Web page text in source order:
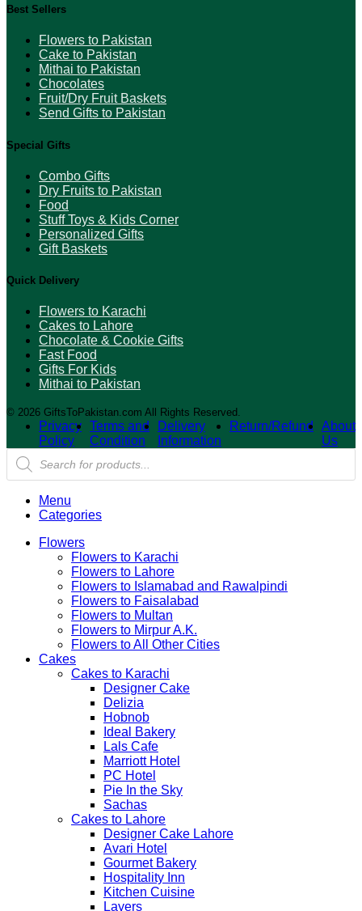
Best Sellers
Flowers to Pakistan
Cake to Pakistan
Mithai to Pakistan
Chocolates
Fruit/Dry Fruit Baskets
Send Gifts to Pakistan
Special Gifts
Combo Gifts
Dry Fruits to Pakistan
Food
Stuff Toys & Kids Corner
Personalized Gifts
Gift Baskets
Quick Delivery
Flowers to Karachi
Cakes to Lahore
Chocolate & Cookie Gifts
Fast Food
Gifts For Kids
Mithai to Pakistan
© 2026 GiftsToPakistan.com All Rights Reserved.
Privacy
Policy
Terms and
Condition
Delivery
Information
Return/Refund
About
Us
Products
search
Menu
Categories
Flowers
Flowers to Karachi
Flowers to Lahore
Flowers to Islamabad and Rawalpindi
Flowers to Faisalabad
Flowers to Multan
Flowers to Mirpur A.K.
Flowers to All Other Cities
Cakes
Cakes to Karachi
Designer Cake
Delizia
Hobnob
Ideal Bakery
Lals Cafe
Marriott Hotel
PC Hotel
Pie In the Sky
Sachas
Cakes to Lahore
Designer Cake Lahore
Avari Hotel
Gourmet Bakery
Hospitality Inn
Kitchen Cuisine
Layers